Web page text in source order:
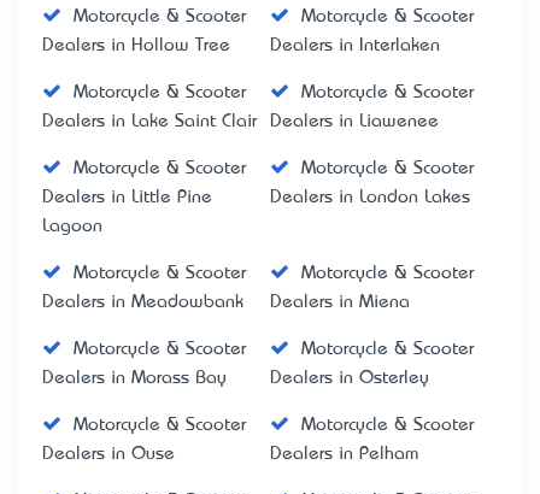
Motorcycle & Scooter
Dealers in Hollow Tree
Motorcycle & Scooter
Dealers in Interlaken
Motorcycle & Scooter
Dealers in Lake Saint Clair
Motorcycle & Scooter
Dealers in Liawenee
Motorcycle & Scooter
Dealers in Little Pine
Lagoon
Motorcycle & Scooter
Dealers in London Lakes
Motorcycle & Scooter
Dealers in Meadowbank
Motorcycle & Scooter
Dealers in Miena
Motorcycle & Scooter
Dealers in Morass Bay
Motorcycle & Scooter
Dealers in Osterley
Motorcycle & Scooter
Dealers in Ouse
Motorcycle & Scooter
Dealers in Pelham